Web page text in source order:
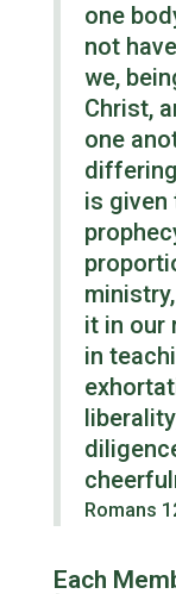
one
not
we,
Christ,
one
is given
it in our
in
Romans
Each